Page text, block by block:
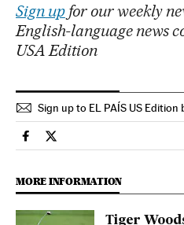
Sign upfor our weekly
English-language news
USA Edition
Sign up to EL PAÍS US Edition
Sports El País in English on
Sports El País in English
MORE INFORMATION
Tiger